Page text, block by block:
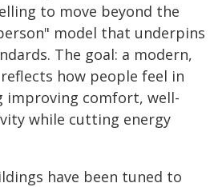
to move beyond the
model that underpins
The goal: a modern,
how people feel in
improving comfort, well-
while cutting energy
have been tuned to